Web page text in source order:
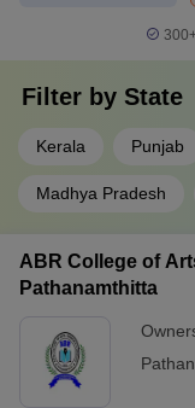
Filter by State
Kerala Punjab
Madhya Pradesh
ABR College of
Pathanamthitta